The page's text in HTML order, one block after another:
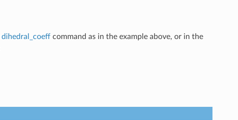
dihedral_coeffcommand as in the example above, or in the